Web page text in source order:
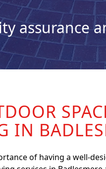
assurance
IN
of having a well-